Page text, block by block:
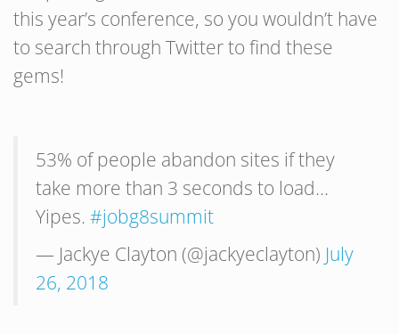
this year’s conference, so you wouldn’t have
to search through Twitter to find these
gems!
53% of people abandon sites if they
take more than 3 seconds to load…
Yipes. #jobg8summit
— Jackye Clayton (@jackyeclayton) July
26, 2018